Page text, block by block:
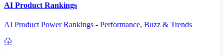
AI Product Rankings
AI Product Power Rankings - Performance, Buzz & Trends